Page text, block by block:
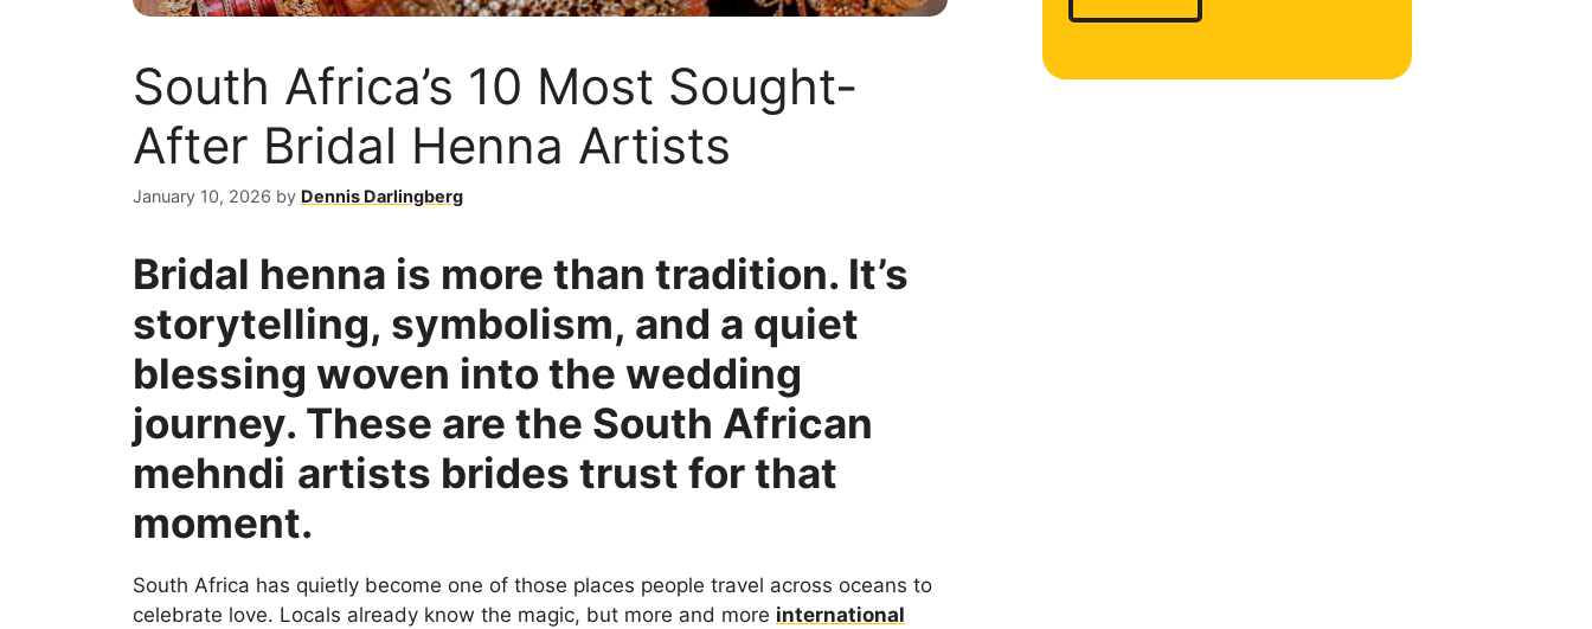
South Africa’s 10 Most Sought-
After Bridal Henna Artists
January 10, 2026 by Dennis Darlingberg
Bridal henna is more than tradition. It’s
storytelling, symbolism, and a quiet
blessing woven into the wedding
journey. These are the South African
mehndi artists brides trust for that
moment.
South Africa has quietly become one of those places people travel across oceans to
celebrate love. Locals already know the magic, but more and more international